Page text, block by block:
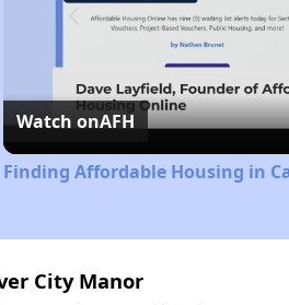
Watch onAFH
Finding Affordable Housing in
City Manor